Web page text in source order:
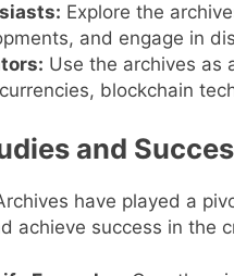
Explore the
and engage in
Use the archives as
blockchain
and
have played a
achieve success in the